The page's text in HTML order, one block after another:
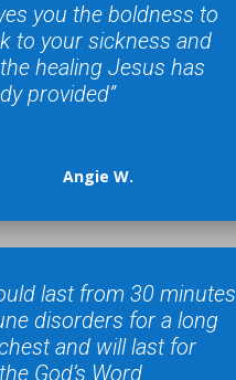
you the boldness to
to your sickness and
healing Jesus has
provided”
Angie W.
last from 30 minutes
disorders for a long
and will last for
God’s Word